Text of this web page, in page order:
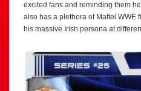
excited fans and reminding them
also has a plethora of Mattel WWE
his massive Irish persona at